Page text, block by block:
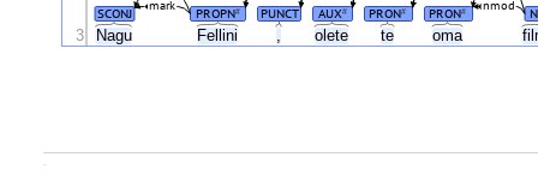
Nagu Fellini , olete te oma
SCONJ PROPN# PUNCT AUX# PRON# PRON#
mark
nmod
3
.